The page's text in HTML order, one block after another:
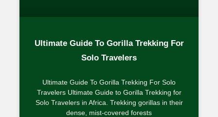
Ultimate Guide To Gorilla Trekking For
Solo Travelers
Ultimate Guide To Gorilla Trekking For Solo
Travelers Ultimate Guide to Gorilla Trekking for
Solo Travelers in Africa. Trekking gorillas in their
dense, mist-covered forests